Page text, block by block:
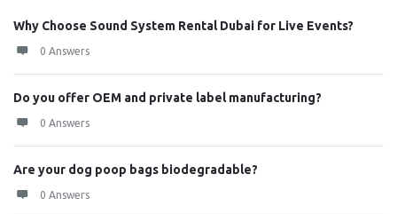
Why Choose Sound System Rental Dubai for Live Events?
0 Answers
Do you offer OEM and private label manufacturing?
0 Answers
Are your dog poop bags biodegradable?
0 Answers